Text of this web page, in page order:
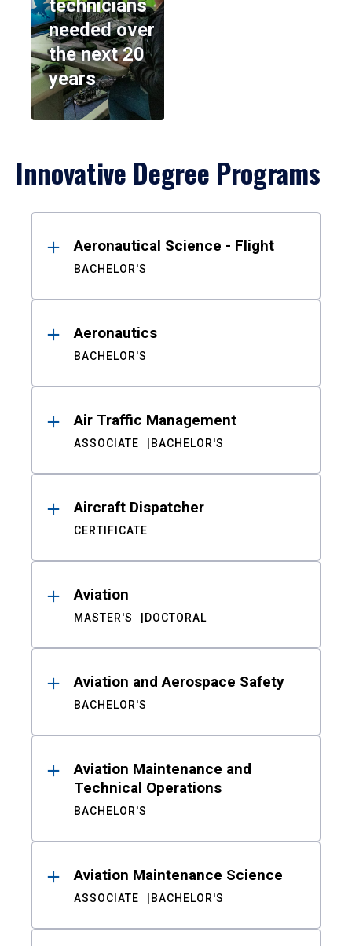
technicians
needed over
the next 20
years
Innovative Degree Programs
ResultsAeronautical Science - Flight
BACHELOR'S
Aeronautics
BACHELOR'S
Air Traffic Management
ASSOCIATE BACHELOR'S
Aircraft Dispatcher
CERTIFICATE
Aviation
MASTER'S DOCTORAL
Aviation and Aerospace Safety
BACHELOR'S
Aviation Maintenance and
Technical Operations
BACHELOR'S
Aviation Maintenance Science
ASSOCIATE BACHELOR'S